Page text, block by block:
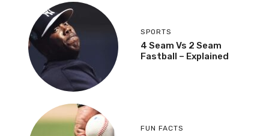
SPORTS
4 Seam Vs 2 Seam
Fastball – Explained
FUN FACTS